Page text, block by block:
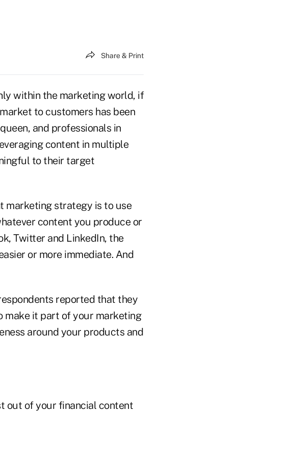
Share & Print
within the marketing world, if
to customers has been
and professionals in
content in multiple
to their target
marketing strategy is to use
content you produce or
Twitter and LinkedIn, the
or more immediate. And
reported that they
make it part of your marketing
around your products and
out of your financial content